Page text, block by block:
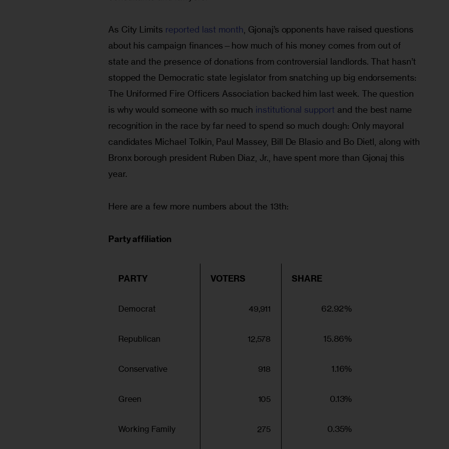
As City Limits reported last month , Gjonaj’s opponents have raised questions
about his campaign finances—how much of his money comes from out of
state and the presence of donations from controversial landlords. That hasn’t
stopped the Democratic state legislator from snatching up big endorsements:
The Uniformed Fire Officers Association backed him last week. The question
is why would someone with so much institutional support and the best name
recognition in the race by far need to spend so much dough: Only mayoral
candidates Michael Tolkin, Paul Massey, Bill De Blasio and Bo Dietl, along with
Bronx borough president Ruben Diaz, Jr., have spent more than Gjonaj this
year.
Here are a few more numbers about the 13th:
Party affiliation
PARTY VOTERS SHARE
Democrat 49,911 62.92%
Republican 12,578 15.86%
Conservative 918 1.16%
Green 105 0.13%
Working Family 275 0.35%